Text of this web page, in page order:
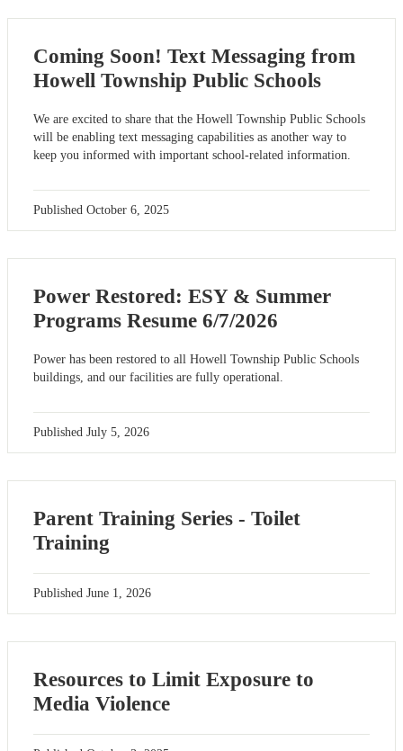
Coming Soon! Text Messaging from
Howell Township Public Schools
We are excited to share that the Howell Township Public Schools
will be enabling text messaging capabilities as another way to
keep you informed with important school-related information.
Published October 6, 2025
Power Restored: ESY & Summer
Programs Resume 6/7/2026
Power has been restored to all Howell Township Public Schools
buildings, and our facilities are fully operational.
Published July 5, 2026
Parent Training Series - Toilet
Training
Published June 1, 2026
Resources to Limit Exposure to
Media Violence